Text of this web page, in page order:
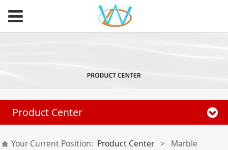
Product Center
Your Current Position: Product Center > Marble